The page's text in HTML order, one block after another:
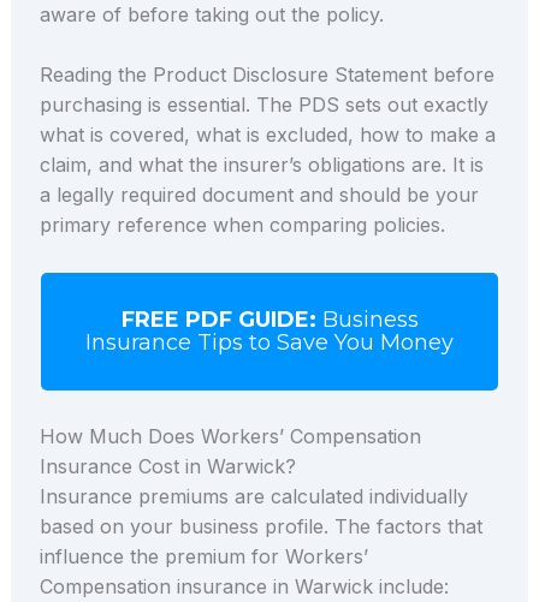
aware of before taking out the policy.
Reading the Product Disclosure Statement before
purchasing is essential. The PDS sets out exactly
what is covered, what is excluded, how to make a
claim, and what the insurer’s obligations are. It is
a legally required document and should be your
primary reference when comparing policies.
FREE PDF GUIDE: Business
Insurance Tips to Save You Money
How Much Does Workers’ Compensation
Insurance Cost in Warwick?
Insurance premiums are calculated individually
based on your business profile. The factors that
influence the premium for Workers’
Compensation insurance in Warwick include: